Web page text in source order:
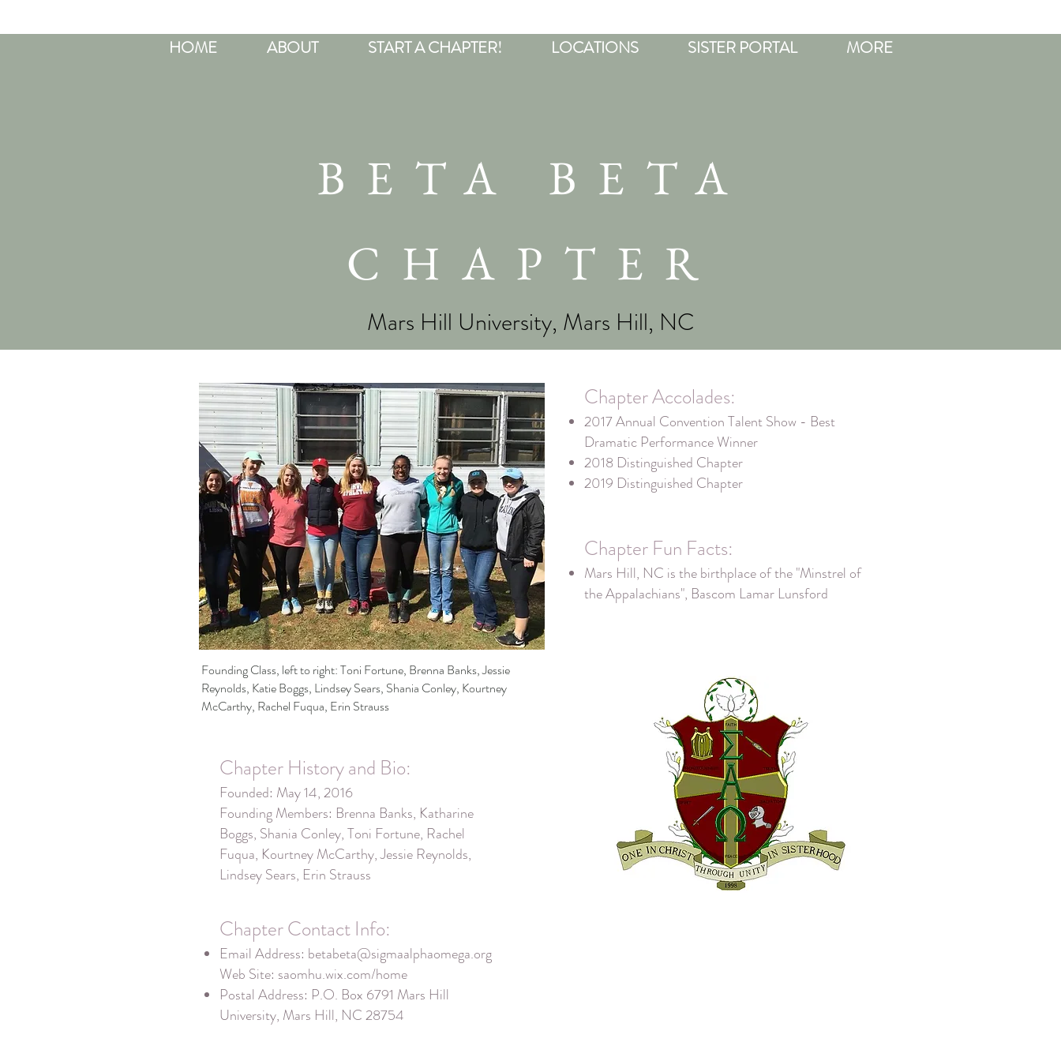
HOME ABOUT START A CHAPTER! LOCATIONS SISTER PORTAL MORE
BETA BETA
CHAPTER
Mars Hill University, Mars Hill, NC
Chapter Accolades:
2017 Annual Convention Talent Show - Best
Dramatic Performance Winner
2018 Distinguished Chapter
2019 Distinguished Chapter
Chapter Fun Facts:
Mars Hill, NC is the birthplace of the "Minstrel of
the Appalachians", Bascom Lamar Lunsford
Founding Class, left to right: Toni Fortune, Brenna Banks, Jessie
Reynolds, Katie Boggs, Lindsey Sears, Shania Conley, Kourtney
McCarthy, Rachel Fuqua, Erin Strauss
Chapter History and Bio:
Founded: May 14, 2016
Founding Members: Brenna Banks, Katharine
Boggs, Shania Conley, Toni Fortune, Rachel
Fuqua, Kourtney McCarthy, Jessie Reynolds,
Lindsey Sears, Erin Strauss
Chapter Contact Info:
Email Address: betabeta@sigmaalphaomega.org
Web Site: saomhu.wix.com/home
Postal Address: P.O. Box 6791 Mars Hill
University, Mars Hill, NC 28754